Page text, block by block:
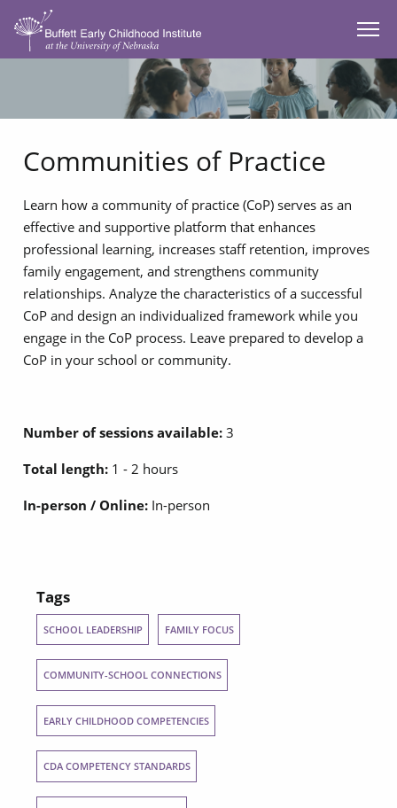
SKIP TO MAIN CONTENT
Communities of Practice
Learn how a community of practice (CoP) serves as an
effective and supportive platform that enhances
professional learning, increases staff retention, improves
family engagement, and strengthens community
relationships. Analyze the characteristics of a successful
CoP and design an individualized framework while you
engage in the CoP process. Leave prepared to develop a
CoP in your school or community.
Number of sessions available: 3
Total length: 1 - 2 hours
In-person / Online: In-person
Tags
SCHOOL LEADERSHIP FAMILY FOCUS
COMMUNITY-SCHOOL CONNECTIONS
EARLY CHILDHOOD COMPETENCIES
CDA COMPETENCY STANDARDS